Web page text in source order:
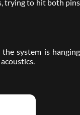
trying to hit both pins
system is hanging